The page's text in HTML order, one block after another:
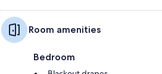
Room amenities
Bedroom